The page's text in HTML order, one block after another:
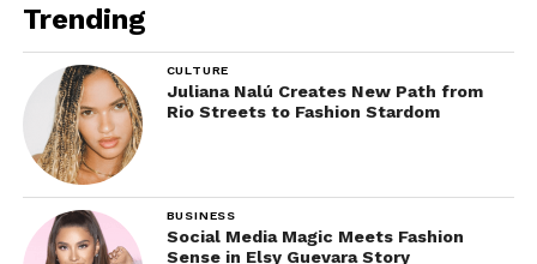
Trending
CULTURE
Juliana Nalú Creates New Path from
Rio Streets to Fashion Stardom
BUSINESS
Social Media Magic Meets Fashion
Sense in Elsy Guevara Story